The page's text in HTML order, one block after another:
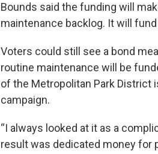
Bounds said the funding will
maintenance backlog. It will
Voters could still see a bond
routine maintenance will be
of the Metropolitan Park District
campaign.
“I always looked at it as a
result was dedicated money for